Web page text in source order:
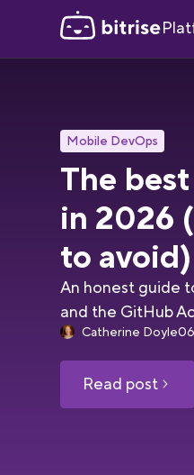
Mobile DevOps
The
in 2026
to avoid)
An honest guide
and the GitHub
Catherine Doyle
Read post